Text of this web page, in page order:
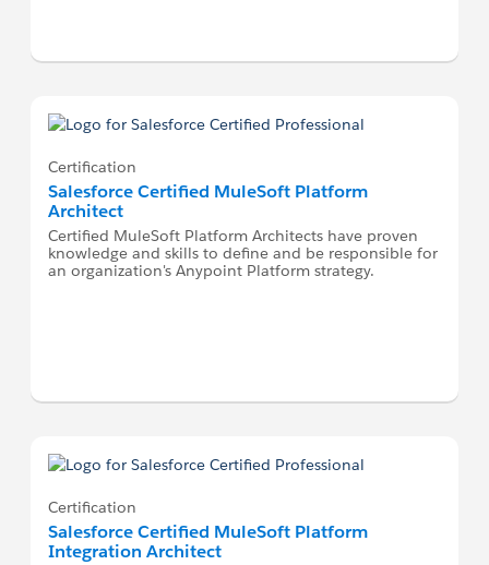
Certification
Salesforce Certified MuleSoft Platform
Architect
Certified MuleSoft Platform Architects have proven
knowledge and skills to define and be responsible for
an organization's Anypoint Platform strategy.
Certification
Salesforce Certified MuleSoft Platform
Integration Architect